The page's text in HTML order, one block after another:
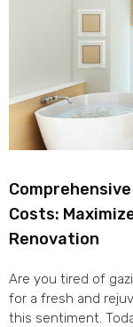
Costs:
Renovation
Are you tired of
for a fresh and
this sentiment.